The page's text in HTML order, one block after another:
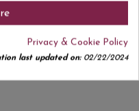
the moment.
Privacy & Cookie Policy
last updated on:02/22/2024